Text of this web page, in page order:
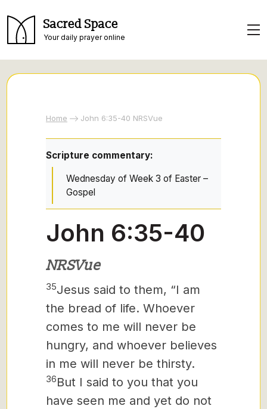
Sacred Space
Your daily prayer online
Home John 6:35-40 NRSVue
Scripture commentary:
Wednesday of Week 3 of Easter –
Gospel
John 6:35-40
NRSVue
35Jesus said to them, “I am
the bread of life. Whoever
comes to me will never be
hungry, and whoever believes
in me will never be thirsty.
36But I said to you that you
have seen me and yet do not